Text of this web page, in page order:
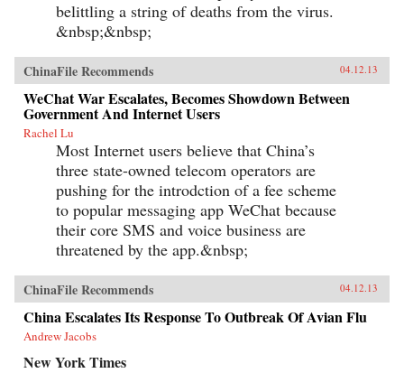
belittling a string of deaths from the virus.
&nbsp;&nbsp;
ChinaFile Recommends 04.12.13
WeChat War Escalates, Becomes Showdown Between
Government And Internet Users
Rachel Lu
Most Internet users believe that China’s
three state-owned telecom operators are
pushing for the introdction of a fee scheme
to popular messaging app WeChat because
their core SMS and voice business are
threatened by the app.&nbsp;
ChinaFile Recommends 04.12.13
China Escalates Its Response To Outbreak Of Avian Flu
Andrew Jacobs
New York Times